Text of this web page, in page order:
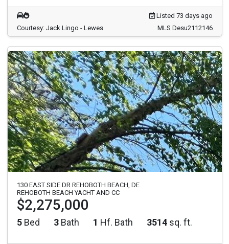
Listed 73 days ago
Courtesy: Jack Lingo - Lewes
MLS Desu2112146
130 EAST SIDE DR REHOBOTH BEACH, DE
REHOBOTH BEACH YACHT AND CC
$2,275,000
5 Bed 3 Bath 1 Hf. Bath 3514 sq. ft.